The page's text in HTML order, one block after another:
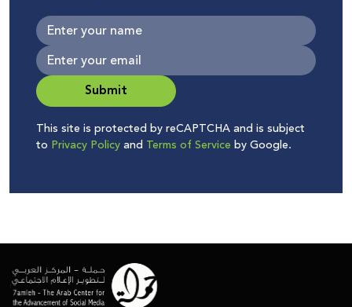
Submit
This site is protected by reCAPTCHA and is subject
to Privacy Policyand Terms of Service by Google.